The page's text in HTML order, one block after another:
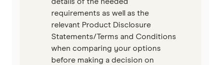
requirements as well as the
relevant Product Disclosure
Statements/Terms and Conditions
when comparing your options
before making a decision on